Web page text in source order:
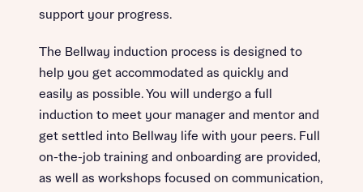
support your progress.
The Bellway induction process is designed to
help you get accommodated as quickly and
easily as possible. You will undergo a full
induction to meet your manager and mentor and
get settled into Bellway life with your peers. Full
on-the-job training and onboarding are provided,
as well as workshops focused on communication,